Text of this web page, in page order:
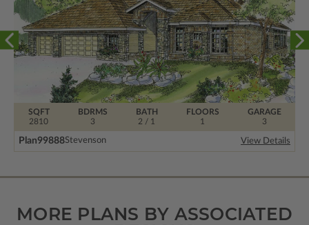
BDRMS
3
FLOORS
1
SQFT
2810
BATH
2 / 1
GARAGE
3
Plan99888Stevenson View Details
MORE PLANS BY ASSOCIATED